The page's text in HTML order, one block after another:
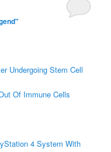
Undergoing Stem Cell
Of Immune Cells
4 System With